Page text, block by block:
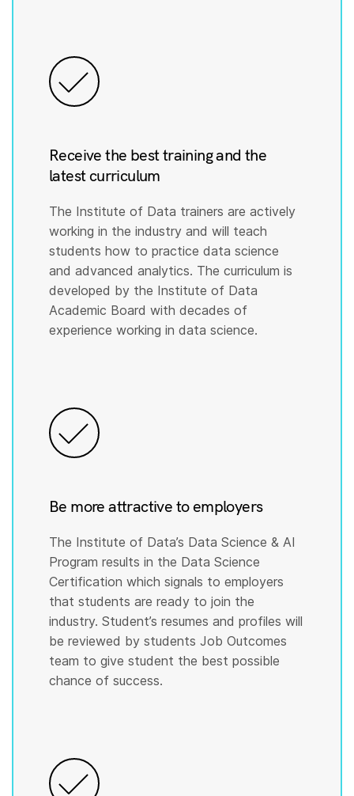
Receive the best training and the
latest curriculum
The Institute of Data trainers are actively
working in the industry and will teach
students how to practice data science
and advanced analytics. The curriculum is
developed by the Institute of Data
Academic Board with decades of
experience working in data science.
Be more attractive to employers
The Institute of Data’s Data Science & AI
Program results in the Data Science
Certification which signals to employers
that students are ready to join the
industry. Student’s resumes and profiles will
be reviewed by students Job Outcomes
team to give student the best possible
chance of success.